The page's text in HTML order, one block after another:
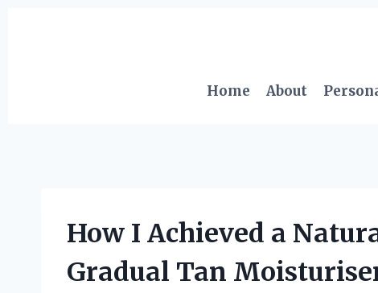
Home
About
How I Achieved a
Gradual Tan